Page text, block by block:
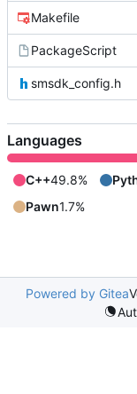
Makefile
PackageScript
smsdk_config.h
Languages
C++49.8%
Pawn1.7%
Powered by Gitea